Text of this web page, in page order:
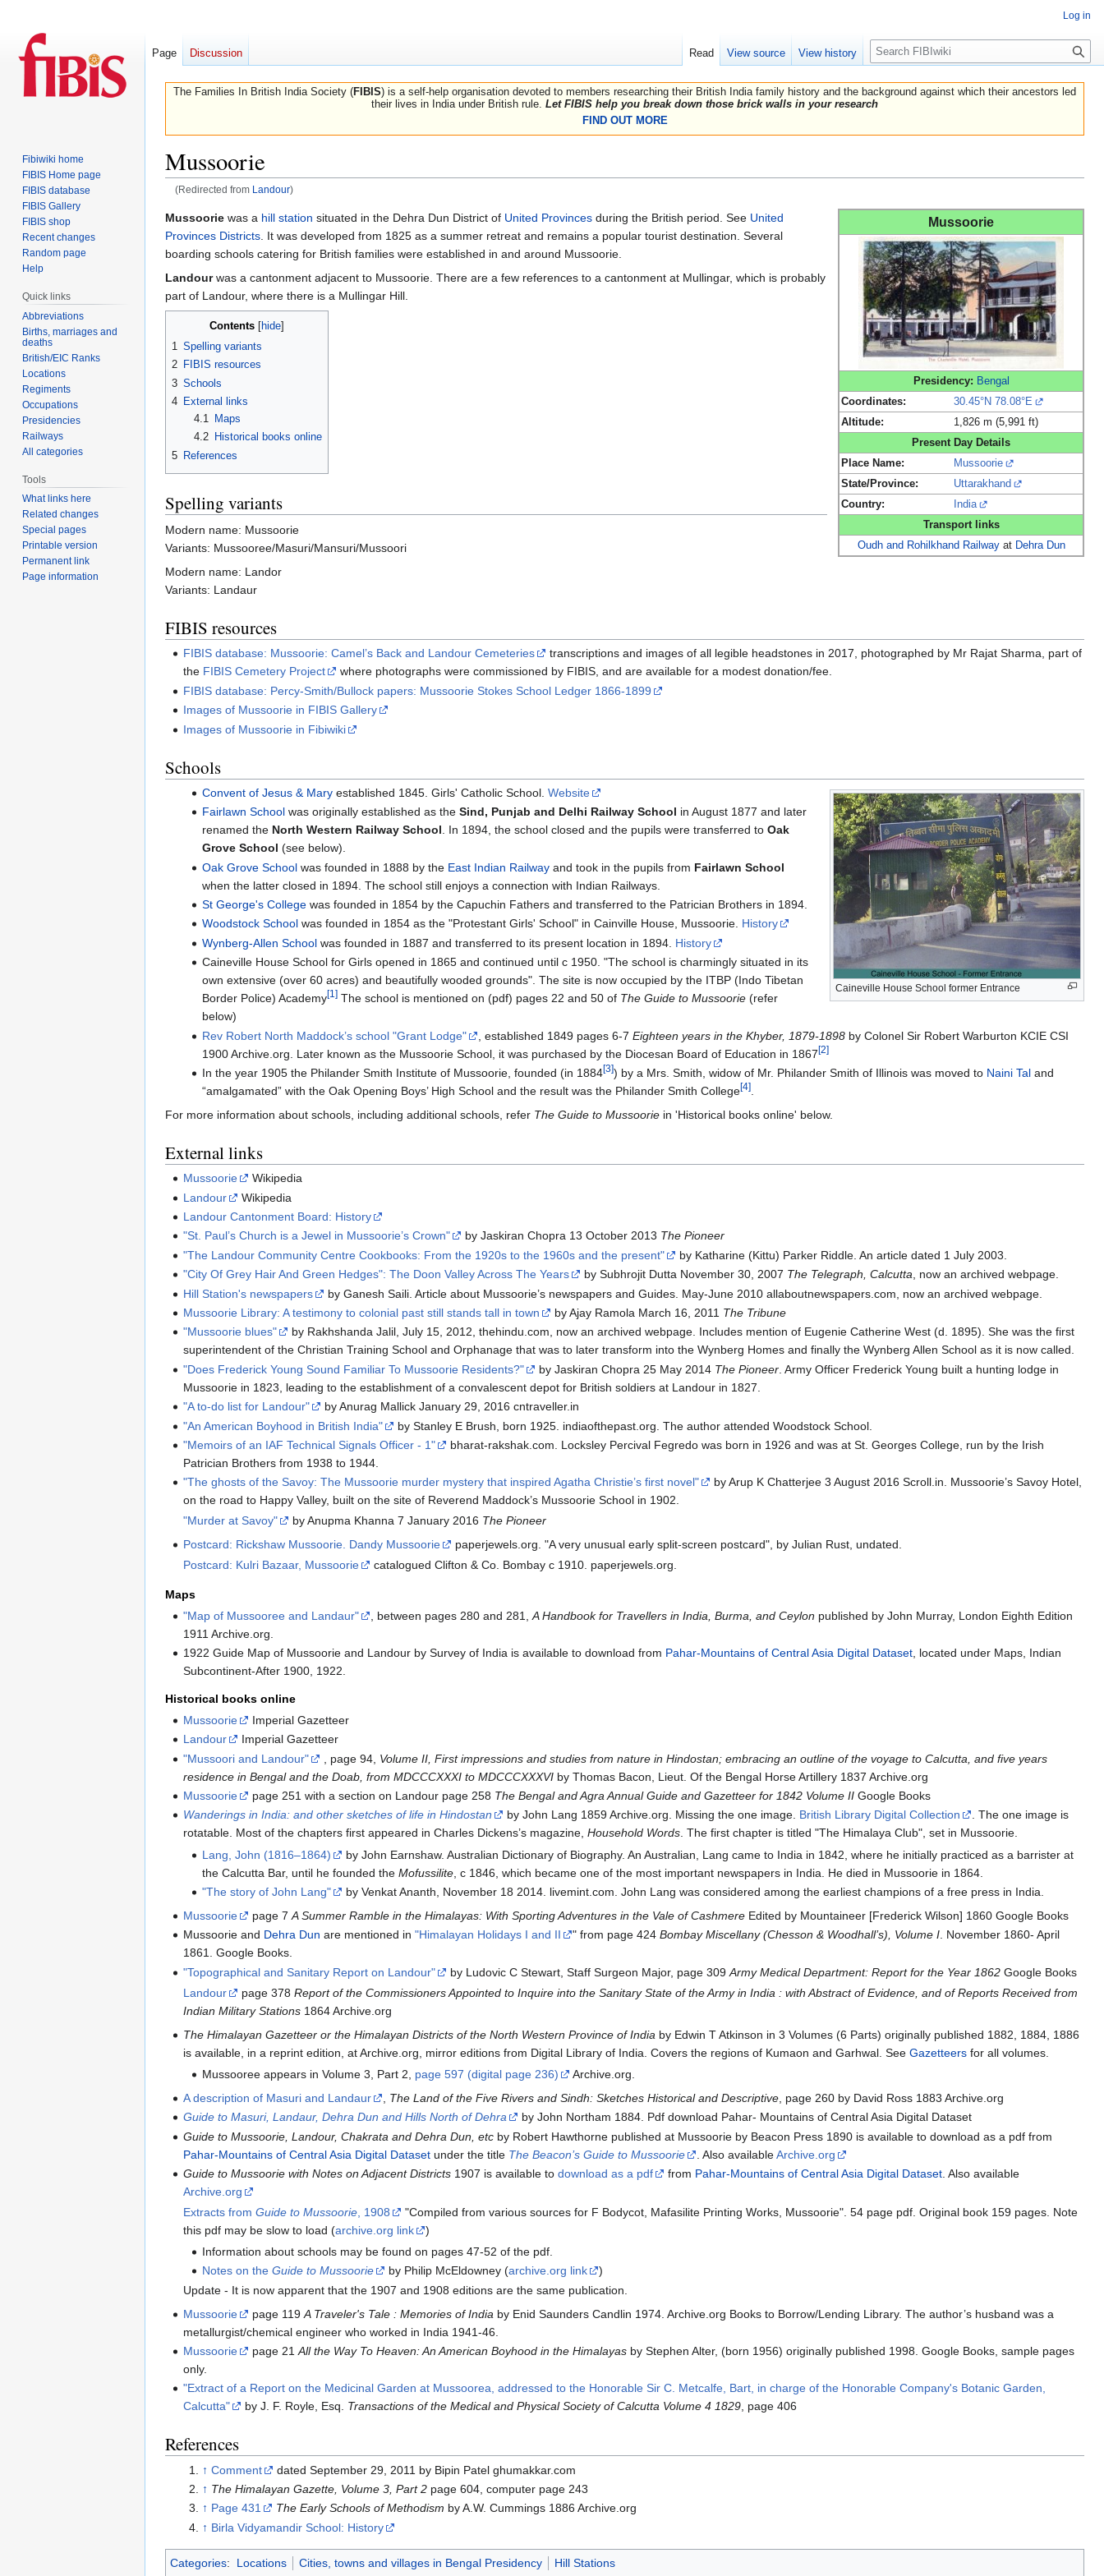
The Families In British India Society (FIBIS) is a self-help organisation devoted to members researching their British India family history and the background against which their ancestors led
their lives in India under British rule. Let FIBIS help you break down those brick walls in your research
FIND OUT MORE
Mussoorie
(Redirected from Landour)
Jump
to
navigation
Jump
to
search
Mussoorie
Presidency: Bengal
Coordinates:
30.45°N 78.08°E
Altitude:
1,826 m (5,991 ft)
Present Day Details
Place Name:
Mussoorie
State/Province:
Uttarakhand
Country:
India
Transport links
Oudh and Rohilkhand Railwayat Dehra Dun
Mussoorie was a hill station situated in the Dehra Dun District of United Provinces during the British period. See United
Provinces Districts . It was developed from 1825 as a summer retreat and remains a popular tourist destination. Several
boarding schools catering for British families were established in and around Mussoorie.
Landourwas a cantonment adjacent to Mussoorie. There are a few references to a cantonment at Mullingar, which is probably
part of Landour, where there is a Mullingar Hill.
Contents
1 Spelling variants
2 FIBIS resources
3 Schools
4 External links
4.1
Maps
4.2
Historical books online
5 References
Spelling variants
Modern name: Mussoorie
Variants: Mussooree/Masuri/Mansuri/Mussoori
Modern name: Landor
Variants: Landaur
FIBIS resources
FIBIS database: Mussoorie: Camel’s Back and Landour Cemeteries
transcriptions and images of all legible headstones in 2017, photographed by Mr Rajat Sharma, part of
the FIBIS Cemetery Project
where photographs were commissioned by FIBIS, and are available for a modest donation/fee.
FIBIS database: Percy-Smith/Bullock papers: Mussoorie Stokes School Ledger 1866-1899
Images of Mussoorie in FIBIS Gallery
Images of Mussoorie in Fibiwiki
Schools
Caineville House School former Entrance
Convent of Jesus & Maryestablished 1845. Girls' Catholic School. Website
Fairlawn Schoolwas originally established as the Sind, Punjab and Delhi Railway School in August 1877 and later
renamed the North Western Railway School. In 1894, the school closed and the pupils were transferred to Oak
Grove School (see below).
Oak Grove Schoolwas founded in 1888 by the East Indian Railwayand took in the pupils from Fairlawn School
when the latter closed in 1894. The school still enjoys a connection with Indian Railways.
St George's Collegewas founded in 1854 by the Capuchin Fathers and transferred to the Patrician Brothers in 1894.
Woodstock Schoolwas founded in 1854 as the "Protestant Girls' School" in Cainville House, Mussoorie. History
Wynberg-Allen Schoolwas founded in 1887 and transferred to its present location in 1894. History
Caineville House School for Girls opened in 1865 and continued until c 1950. "The school is charmingly situated in its
own extensive (over 60 acres) and beautifully wooded grounds". The site is now occupied by the ITBP (Indo Tibetan
Border Police) Academy[1]The school is mentioned on (pdf) pages 22 and 50 of The Guide to Mussoorie(refer
below)
Rev Robert North Maddock’s school "Grant Lodge"
, established 1849 pages 6-7 Eighteen years in the Khyber, 1879-1898by Colonel Sir Robert Warburton KCIE CSI
1900 Archive.org. Later known as the Mussoorie School, it was purchased by the Diocesan Board of Education in 1867[2]
In the year 1905 the Philander Smith Institute of Mussoorie, founded (in 1884[3]) by a Mrs. Smith, widow of Mr. Philander Smith of Illinois was moved to Naini Taland
“amalgamated” with the Oak Opening Boys’ High School and the result was the Philander Smith College[4].
For more information about schools, including additional schools, refer The Guide to Mussoorie in 'Historical books online' below.
External links
Mussoorie
Wikipedia
Landour
Wikipedia
Landour Cantonment Board: History
"St. Paul’s Church is a Jewel in Mussoorie’s Crown"
by Jaskiran Chopra 13 October 2013 The Pioneer
"The Landour Community Centre Cookbooks: From the 1920s to the 1960s and the present"
by Katharine (Kittu) Parker Riddle. An article dated 1 July 2003.
"City Of Grey Hair And Green Hedges": The Doon Valley Across The Years
by Subhrojit Dutta November 30, 2007 The Telegraph, Calcutta , now an archived webpage.
Hill Station's newspapers
by Ganesh Saili. Article about Mussoorie’s newspapers and Guides. May-June 2010 allaboutnewspapers.com, now an archived webpage.
Mussoorie Library: A testimony to colonial past still stands tall in town
by Ajay Ramola March 16, 2011 The Tribune
"Mussoorie blues"
by Rakhshanda Jalil, July 15, 2012, thehindu.com, now an archived webpage. Includes mention of Eugenie Catherine West (d. 1895). She was the first
superintendent of the Christian Training School and Orphanage that was to later transform into the Wynberg Homes and finally the Wynberg Allen School as it is now called.
"Does Frederick Young Sound Familiar To Mussoorie Residents?"
by Jaskiran Chopra 25 May 2014 The Pioneer . Army Officer Frederick Young built a hunting lodge in
Mussoorie in 1823, leading to the establishment of a convalescent depot for British soldiers at Landour in 1827.
"A to-do list for Landour"
by Anurag Mallick January 29, 2016 cntraveller.in
"An American Boyhood in British India"
by Stanley E Brush, born 1925. indiaofthepast.org. The author attended Woodstock School.
"Memoirs of an IAF Technical Signals Officer - 1"
bharat-rakshak.com. Locksley Percival Fegredo was born in 1926 and was at St. Georges College, run by the Irish
Patrician Brothers from 1938 to 1944.
"The ghosts of the Savoy: The Mussoorie murder mystery that inspired Agatha Christie’s first novel"
by Arup K Chatterjee 3 August 2016 Scroll.in. Mussoorie’s Savoy Hotel,
on the road to Happy Valley, built on the site of Reverend Maddock’s Mussoorie School in 1902.
"Murder at Savoy"
by Anupma Khanna 7 January 2016 The Pioneer
Postcard: Rickshaw Mussoorie. Dandy Mussoorie
paperjewels.org. "A very unusual early split-screen postcard", by Julian Rust, undated.
Postcard: Kulri Bazaar, Mussoorie
catalogued Clifton & Co. Bombay c 1910. paperjewels.org.
Maps
"Map of Mussooree and Landaur"
, between pages 280 and 281,A Handbook for Travellers in India, Burma, and Ceylon published by John Murray, London Eighth Edition
1911 Archive.org.
1922 Guide Map of Mussoorie and Landour by Survey of India is available to download from Pahar-Mountains of Central Asia Digital Dataset, located under Maps, Indian
Subcontinent-After 1900, 1922.
Historical books online
Mussoorie
Imperial Gazetteer
Landour
Imperial Gazetteer
"Mussoori and Landour"
, page 94, Volume II, First impressions and studies from nature in Hindostan; embracing an outline of the voyage to Calcutta, and five years
residence in Bengal and the Doab, from MDCCCXXXI to MDCCCXXXVI by Thomas Bacon, Lieut. Of the Bengal Horse Artillery 1837 Archive.org
Mussoorie
page 251 with a section on Landour page 258 The Bengal and Agra Annual Guide and Gazetteer for 1842 Volume II Google Books
Wanderings in India: and other sketches of life in Hindostan
by John Lang 1859 Archive.org. Missing the one image. British Library Digital Collection
. The one image is
rotatable. Most of the chapters first appeared in Charles Dickens’s magazine,Household Words. The first chapter is titled "The Himalaya Club", set in Mussoorie.
Lang, John (1816–1864)
by John Earnshaw. Australian Dictionary of Biography. An Australian, Lang came to India in 1842, where he initially practiced as a barrister at
the Calcutta Bar, until he founded the Mofussilite, c 1846, which became one of the most important newspapers in India. He died in Mussoorie in 1864.
"The story of John Lang"
by Venkat Ananth, November 18 2014. livemint.com. John Lang was considered among the earliest champions of a free press in India.
Mussoorie
page 7A Summer Ramble in the Himalayas: With Sporting Adventures in the Vale of Cashmere‬ Edited by Mountaineer [Frederick Wilson] 1860 Google Books
Mussoorie and Dehra Dun are mentioned in"Himalayan Holidays I and II " from page 424Bombay Miscellany (Chesson & Woodhall’s), Volume I. November 1860- April
1861. Google Books.
"Topographical and Sanitary Report on Landour"
by Ludovic C Stewart, Staff Surgeon Major, page 309Army Medical Department: Report for the Year 1862 Google Books
Landour
page 378Report of the Commissioners Appointed to Inquire into the Sanitary State of the Army in India : with Abstract of Evidence, and of Reports Received from
Indian Military Stations 1864 Archive.org
The Himalayan Gazetteer or the Himalayan Districts of the North Western Province of India by Edwin T Atkinson in 3 Volumes (6 Parts) originally published 1882, 1884, 1886
is available, in a reprint edition, at Archive.org, mirror editions from Digital Library of India. Covers the regions of Kumaon and Garhwal. SeeGazetteers for all volumes.
Mussooree appears in Volume 3, Part 2, page 597 (digital page 236)
Archive.org.
A description of Masuri and Landaur
The Land of the Five Rivers and Sindh: Sketches Historical and Descriptive , page 260 by David Ross 1883 Archive.org
Guide to Masuri, Landaur, Dehra Dun and Hills North of Dehra
by John Northam 1884. Pdf download Pahar- Mountains of Central Asia Digital Dataset
Guide to Mussoorie, Landour, Chakrata and Dehra Dun, etc by Robert Hawthorne published at Mussoorie by Beacon Press 1890 is available to download as a pdf from
Pahar-Mountains of Central Asia Digital Dataset under the title The Beacon’s Guide to Mussoorie . Also availableArchive.org
Guide to Mussoorie with Notes on Adjacent Districts 1907 is available todownload as a pdf from Pahar-Mountains of Central Asia Digital Dataset . Also available
Archive.org
Extracts fromGuide to Mussoorie , 1908
"Compiled from various sources for F Bodycot, Mafasilite Printing Works, Mussoorie". 54 page pdf. Original book 159 pages. Note
this pdf may be slow to load (archive.org link
)
Information about schools may be found on pages 47-52 of the pdf.
Notes on the Guide to Mussoorie by Philip McEldowney (archive.org link
)
Update - It is now apparent that the 1907 and 1908 editions are the same publication.
Mussoorie
page 119A Traveler's Tale : Memories of India by Enid Saunders Candlin 1974. Archive.org Books to Borrow/Lending Library. The author’s husband was a
metallurgist/chemical engineer who worked in India 1941-46.
Mussoorie
page 21All the Way To Heaven: An American Boyhood in the Himalayas ‬ by Stephen Alter, (born 1956) originally published 1998. Google Books, sample pages
only.
"Extract of a Report on the Medicinal Garden at Mussoorea, addressed to the Honorable Sir C. Metcalfe, Bart, in charge of the Honorable Company's Botanic Garden,
Calcutta"
by J. F. Royle, Esq. Transactions of the Medical and Physical Society of Calcutta Volume 4 1829, page 406
References
↑ Comment
dated September 29, 2011 by Bipin Patel ghumakkar.com
↑ The Himalayan Gazette, Volume 3, Part 2page 604, computer page 243
↑ Page 431 The Early Schools of Methodism by A.W. Cummings 1886 Archive.org
↑ Birla Vidyamandir School: History
Categories: Locations Cities, towns and villages in Bengal Presidency Hill Stations
Log in
Page Discussion Read View source View history
Search
Fibiwiki home
FIBIS Home page
FIBIS database
FIBIS Gallery
FIBIS shop
Recent changes
Random page
Help
Quick links
Abbreviations
Births, marriages and
deaths
British/EIC Ranks
Locations
Regiments
Occupations
Presidencies
Railways
All categories
Tools
What links here
Related changes
Special pages
Printable version
Permanent link
Page information